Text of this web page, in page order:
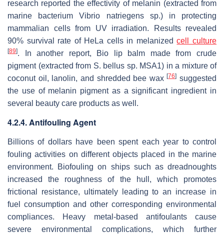
research reported the effectivity of melanin (extracted from
marine bacteriumVibrio natriegenssp.) in protecting
mammalian cells from UV irradiation. Results revealed
90% survival rate of HeLa cells in melanizedcell culture
[89]. In another report, Bio lip balm made from crude
pigment (extracted from S. bellus sp. MSA1) in a mixture of
coconut oil, lanolin, and shredded bee wax[76] suggested
the use of melanin pigment as a significant ingredient in
several beauty care products as well.
4.2.4. Antifouling Agent
Billions of dollars have been spent each year to control
fouling activities on different objects placed in the marine
environment. Biofouling on ships such as dreadnoughts
increased the roughness of the hull, which promotes
frictional resistance, ultimately leading to an increase in
fuel consumption and other corresponding environmental
compliances. Heavy metal-based antifoulants cause
severe environmental complications, which further